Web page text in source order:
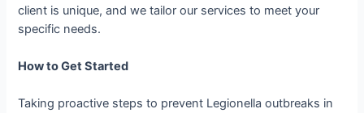
client is unique, and we tailor our services to meet your
specific needs.
How to Get Started
Taking proactive steps to prevent Legionella outbreaks in